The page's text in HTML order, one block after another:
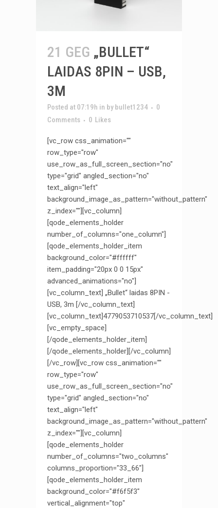
21 GEG „BULLET“
LAIDAS 8PIN – USB,
3M
Posted at 07:19h in by bullet1234
0
Comments
0 Likes
[vc_row css_animation=""
row_type="row"
use_row_as_full_screen_section="no"
type="grid" angled_section="no"
text_align="left"
background_image_as_pattern="without_pattern"
z_index=""][vc_column]
[qode_elements_holder
number_of_columns="one_column"]
[qode_elements_holder_item
background_color="#ffffff"
item_padding="20px 0 0 15px"
advanced_animations="no"]
[vc_column_text] „Bullet“ laidas 8PIN -
USB, 3m [/vc_column_text]
[vc_column_text]4779053710537[/vc_column_text]
[vc_empty_space]
[/qode_elements_holder_item]
[/qode_elements_holder][/vc_column]
[/vc_row][vc_row css_animation=""
row_type="row"
use_row_as_full_screen_section="no"
type="grid" angled_section="no"
text_align="left"
background_image_as_pattern="without_pattern"
z_index=""][vc_column]
[qode_elements_holder
number_of_columns="two_columns"
columns_proportion="33_66"]
[qode_elements_holder_item
background_color="#f6f5f3"
vertical_alignment="top"